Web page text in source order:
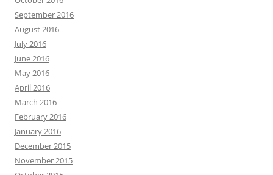
September 2016
August 2016
July 2016
June 2016
May 2016
April 2016
March 2016
February 2016
January 2016
December 2015
November 2015